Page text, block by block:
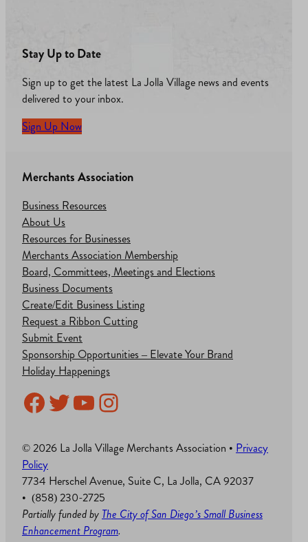
Stay Up to Date
Sign up to get the latest La Jolla Village news and events
delivered to your inbox.
Sign Up Now
Merchants Association
Business Resources
About Us
Resources for Businesses
Merchants Association Membership
Board, Committees, Meetings and Elections
Business Documents
Create/Edit Business Listing
Request a Ribbon Cutting
Submit Event
Sponsorship Opportunities – Elevate Your Brand
Holiday Happenings
Facebook
Twitter
YouTube
Instagram
© 2026 La Jolla Village Merchants Association • Privacy
Policy
7734 Herschel Avenue, Suite C, La Jolla, CA 92037
• (858) 230-2725
Partially funded by The City of San Diego’s Small Business
Enhancement Program.